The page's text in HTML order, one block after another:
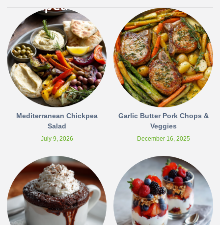
Mediterranean Chickpea
Salad
July 9, 2026
Garlic Butter Pork Chops &
Veggies
December 16, 2025